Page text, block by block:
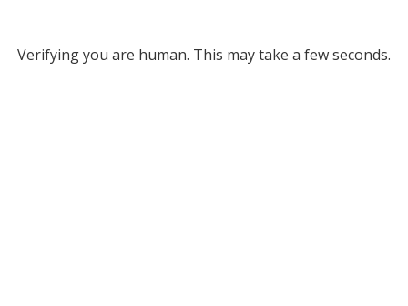
Verifying you are human. This may take a few seconds.